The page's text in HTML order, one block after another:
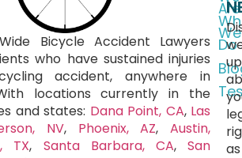
Bicycle Accident Lawyers
who have sustained injuries
accident, anywhere in
locations currently in the
and states: Dana Point, CA, Las
NV, Phoenix, AZ, Austin,
TX, Santa Barbara, CA,San
Are
We
Do
as